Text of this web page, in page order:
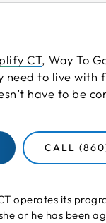
CT, Way To
to live with
have to be
CALL
operates its
or he has been